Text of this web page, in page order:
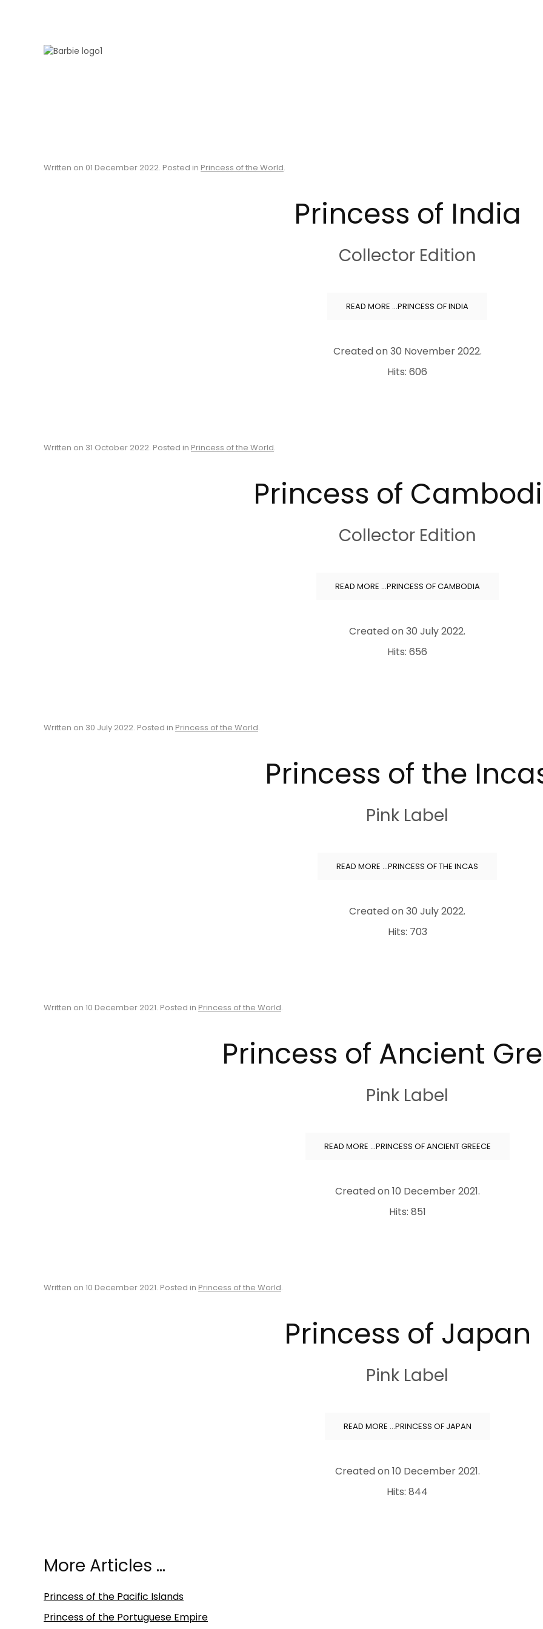
Written on 01 December 2022. Posted in Princess of the World.
Princess of India
Collector Edition
READ MORE …PRINCESS OF INDIA
Created on30 November 2022.
Hits: 606
Written on 31 October 2022. Posted in Princess of the World.
Princess of
Collector Edition
READ MORE …PRINCESS OF CAMBODIA
Created on30 July 2022.
Hits: 656
Written on 30 July 2022. Posted in Princess of the World.
Princess of the
Pink Label
READ MORE …PRINCESS OF THE INCAS
Created on30 July 2022.
Hits: 703
Written on 10 December 2021. Posted in Princess of the World.
Princess of Ancient
Pink Label
READ MORE …PRINCESS OF ANCIENT GREECE
Created on10 December 2021.
Hits: 851
Written on 10 December 2021. Posted in Princess of the World.
Princess of Japan
Pink Label
READ MORE …PRINCESS OF JAPAN
Created on10 December 2021.
Hits: 844
More Articles …
Princess of the Pacific Islands
Princess of the Portuguese Empire